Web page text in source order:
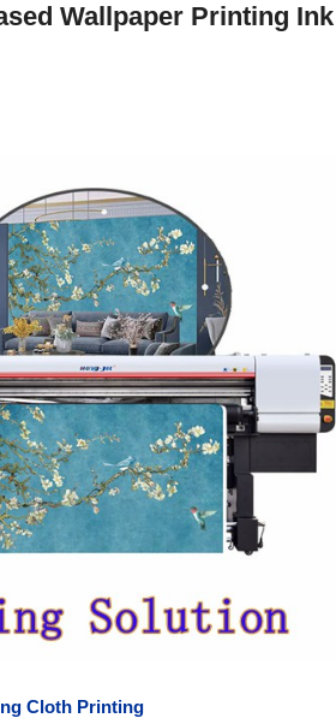
Wallpaper Printing Ink
Cloth Printing